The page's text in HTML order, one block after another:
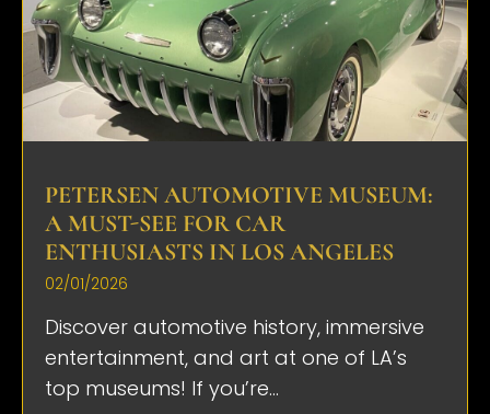
PETERSEN AUTOMOTIVE MUSEUM:
A MUST-SEE FOR CAR
ENTHUSIASTS IN LOS ANGELES
02/01/2026
Discover automotive history, immersive
entertainment, and art at one of LA’s
top museums! If you’re...